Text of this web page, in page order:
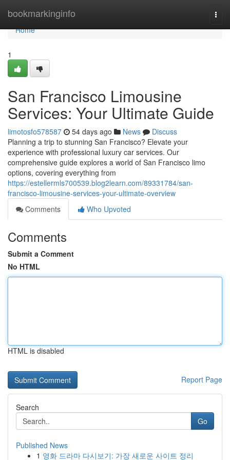
bookmarkinginfo
Home
Home
1
San Francisco Limousine
Services: Your Ultimate Guide
limotosfo578587 54 days ago News
Discuss
Planning a trip to stunning San Francisco? Elevate your
experience with professional luxury car services. Our
comprehensive guide explores a world of San Francisco limo
options, covering everything from
https://estellermls700539.blog2learn.com/89331784/san-
francisco-limousine-services-your-ultimate-overview
Comments
Who Upvoted
Comments
Submit a Comment
No HTML
HTML is disabled
Report Page
Search
Go
Published News
1 영화 드라마 다시보기: 가장 새로운 사이트 정리